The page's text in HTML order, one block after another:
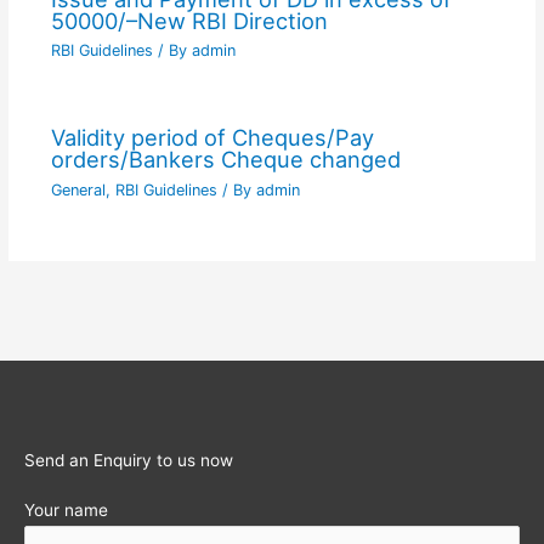
50000/–New RBI Direction
RBI Guidelines / By admin
Validity period of Cheques/Pay
orders/Bankers Cheque changed
General, RBI Guidelines / By admin
Send an Enquiry to us now
Your name